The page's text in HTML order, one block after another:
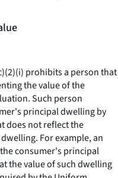
prohibits a person that
the value of the
Such person
principal dwelling by
does not reflect the
For example, an
consumer's principal
the value of such dwelling